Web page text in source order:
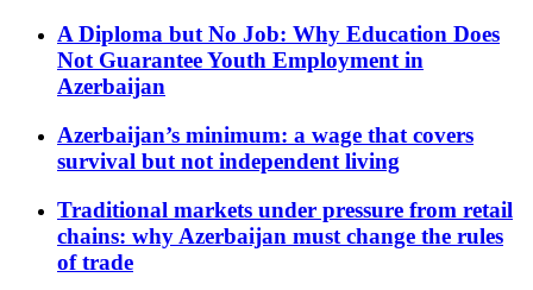
A Diploma but No Job: Why Education Does
Not Guarantee Youth Employment in
Azerbaijan
Azerbaijan’s minimum: a wage that covers
survival but not independent living
Traditional markets under pressure from retail
chains: why Azerbaijan must change the rules
of trade